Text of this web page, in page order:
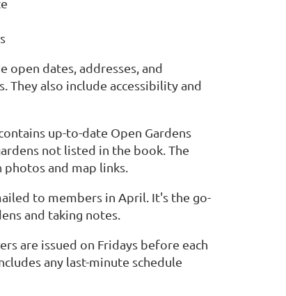
open dates, addresses, and
They also include accessibility and
up-to-date Open Gardens
not listed in the book. The
and map links.
to members in April. It's the go-
and taking notes.
are issued on Fridays before each
any last-minute schedule